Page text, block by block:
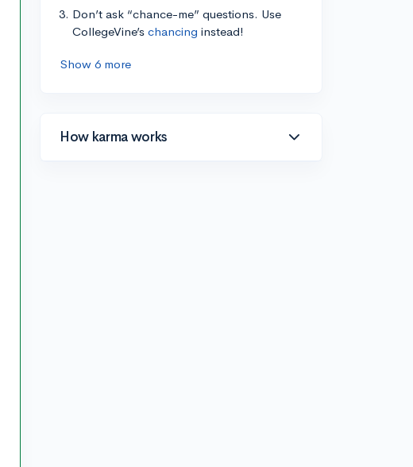
Don’t ask “chance-me” questions. Use
CollegeVine’s chancing instead!
Show 6 more
How karma works